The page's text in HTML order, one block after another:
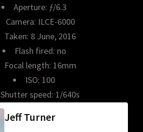
Aperture: ƒ/6.3
Camera: ILCE-6000
Taken: 8 June, 2016
Flash fired: no
Focal length: 16mm
ISO: 100
Shutter speed: 1/640s
Jeff Turner